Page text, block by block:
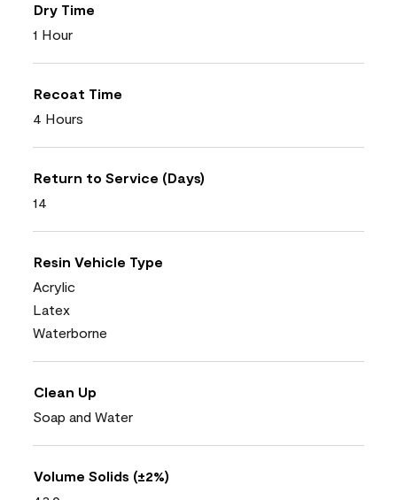
Dry Time
1 Hour
Recoat Time
4 Hours
Return to Service (Days)
14
Resin Vehicle Type
Acrylic
Latex
Waterborne
Clean Up
Soap and Water
Volume Solids (±2%)